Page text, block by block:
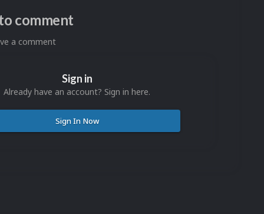
comment
a comment
Sign in
Already have an account? Sign in here.
Sign In Now